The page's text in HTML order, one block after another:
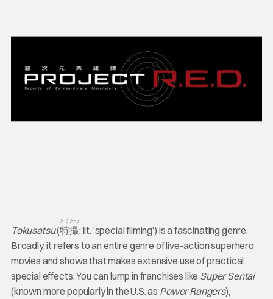
Tokusatsu(特撮
とくさつ
; lit. ’special filming’) is a fascinating genre.
Broadly, it refers to an entire genre of live-action superhero
movies and shows that makes extensive use of practical
special effects. You can lump in franchises like Super Sentai
(known more popularly in the U.S. as Power Rangers),